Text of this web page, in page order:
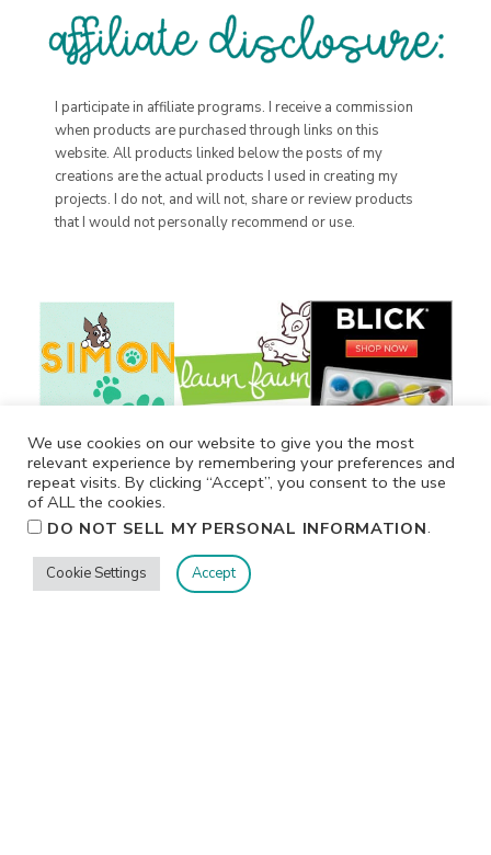
I participate in affiliate programs. I receive a commission
when products are purchased through links on this
website. All products linked below the posts of my
creations are the actual products I used in creating my
projects. I do not, and will not, share or review products
that I would not personally recommend or use.
We use cookies on our website to give you the most
relevant experience by remembering your preferences and
repeat visits. By clicking “Accept”, you consent to the use
of ALL the cookies.
DO NOT SELL MY PERSONAL INFORMATION.
Cookie Settings Accept